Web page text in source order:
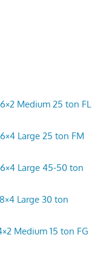
Medium 25 ton FL
Large 25 ton FM
Large 45-50 ton
Large 30 ton
Medium 15 ton FG